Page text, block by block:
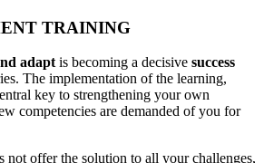
TRAINING
adapt is becoming a decisive success
The implementation of the learning,
key to strengthening your own
competencies are demanded of you for
not offer the solution to all your challenges,